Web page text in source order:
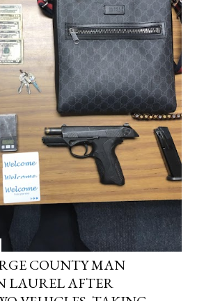
COUNTY MAN
LAUREL AFTER